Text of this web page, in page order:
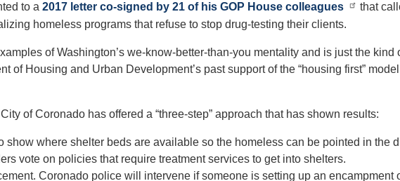
to a 2017 letter co-signed by 21 of his GOP House colleagues
that
homeless programs that refuse to stop drug-testing their clients.
of Washington’s we-know-better-than-you mentality and is just the
of Housing and Urban Development’s past support of the “housing first”
of Coronado has offered a “three-step” approach that has shown results:
show where shelter beds are available so the homeless can be pointed in the
vote on policies that require treatment services to get into shelters.
Coronado police will intervene if someone is setting up an encampment